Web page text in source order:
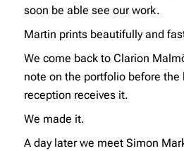
soon be able see our work.
Martin prints beautifully and
We come back to Clarion
note on the portfolio before the
reception receives it.
We made it.
A day later we meet Simon